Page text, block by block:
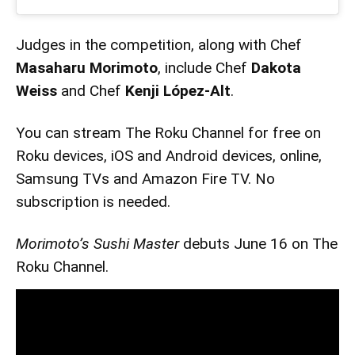
Judges in the competition, along with Chef
Masaharu Morimoto, include Chef Dakota
Weiss and Chef Kenji López-Alt.
You can stream The Roku Channel for free on
Roku devices, iOS and Android devices, online,
Samsung TVs and Amazon Fire TV. No
subscription is needed.
Morimoto’s Sushi Masterdebuts June 16 on The
Roku Channel.